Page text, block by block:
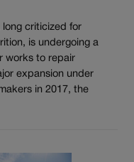
long criticized for
is undergoing a
works to repair
expansion under
in 2017, the